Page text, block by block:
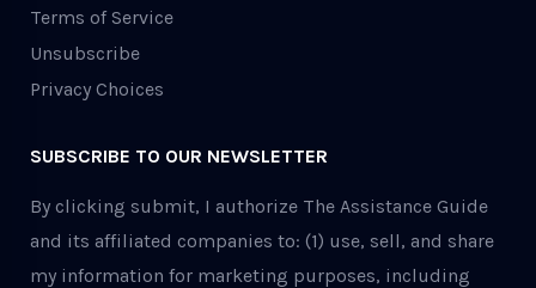
Terms of Service
Unsubscribe
Privacy Choices
SUBSCRIBE TO OUR NEWSLETTER
By clicking submit, I authorize The Assistance Guide
and its affiliated companies to: (1) use, sell, and share
my information for marketing purposes, including